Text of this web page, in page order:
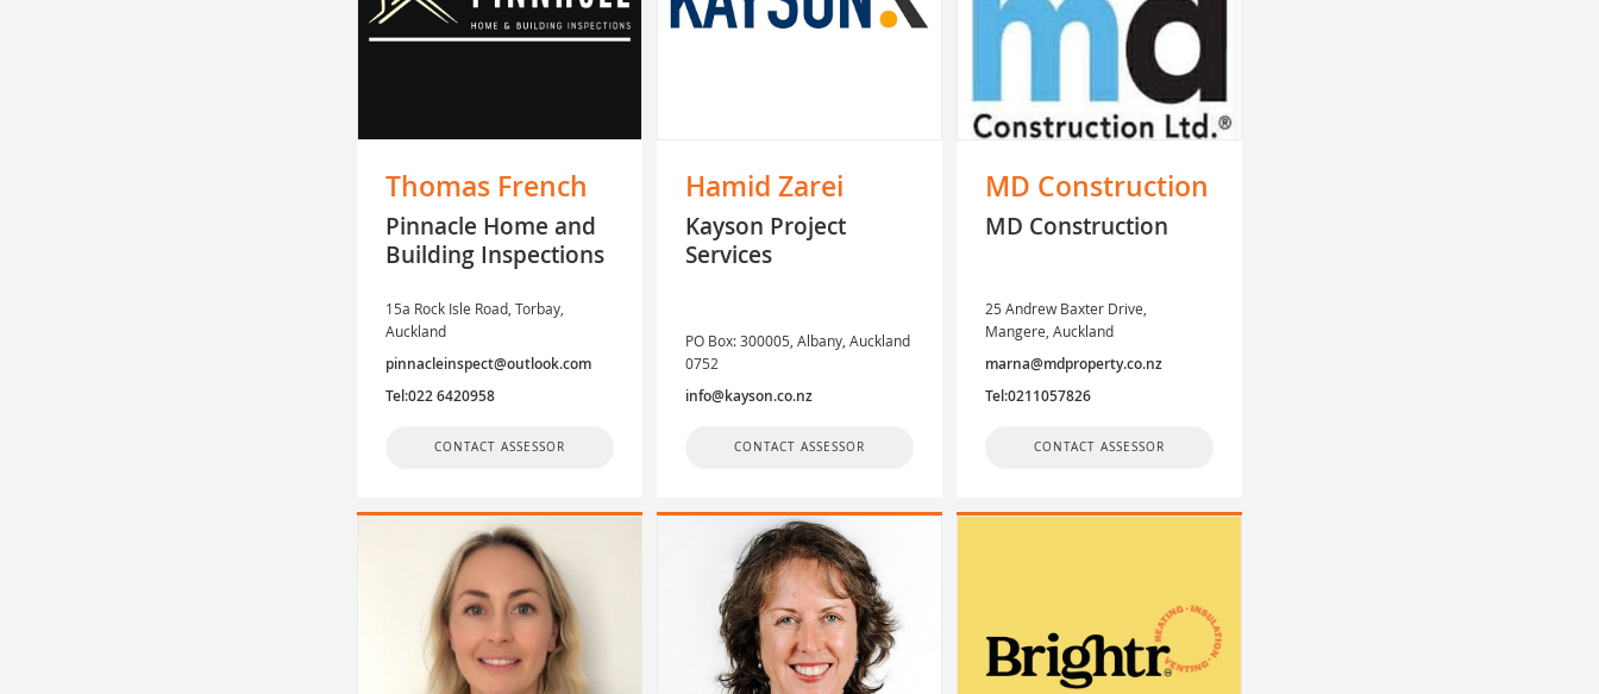
Thomas French
Pinnacle Home and
Building Inspections
15a Rock Isle Road, Torbay,
Auckland
pinnacleinspect@outlook.com
Tel:022 6420958
CONTACT ASSESSOR
Hamid Zarei
Kayson Project
Services
PO Box: 300005, Albany, Auckland
0752
info@kayson.co.nz
CONTACT ASSESSOR
MD Construction
MD Construction
25 Andrew Baxter Drive,
Mangere, Auckland
marna@mdproperty.co.nz
Tel:0211057826
CONTACT ASSESSOR